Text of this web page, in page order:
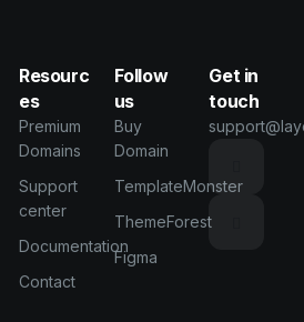
Resourc
es
Premium
Domains
Support
center
Documentation
Contact
Follow
us
Buy
Domain
TemplateMonster
ThemeForest
Figma
Get in
touch